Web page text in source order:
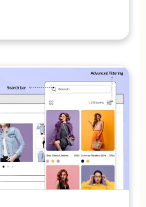
industry. What
format has evolved